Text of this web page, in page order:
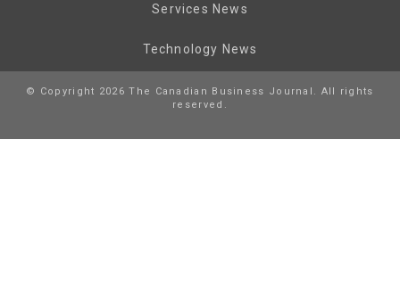
Services News
Technology News
© Copyright 2026 The Canadian Business Journal. All rights
reserved.